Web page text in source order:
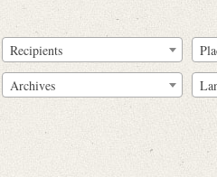
Recipients
Archives